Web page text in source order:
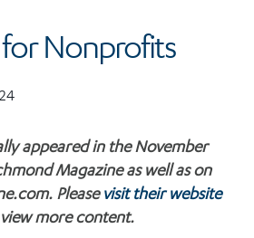
Nonprofits
appeared in the November
Magazine as well as on
Pleasevisit their website
more content.